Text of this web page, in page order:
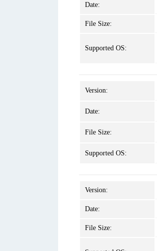
Date:
File Size:
Supported OS:
Version:
Date:
File Size:
Supported OS:
Version:
Date:
File Size: